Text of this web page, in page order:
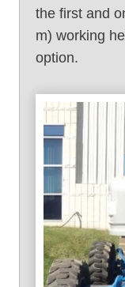
the first and
m) working
option.